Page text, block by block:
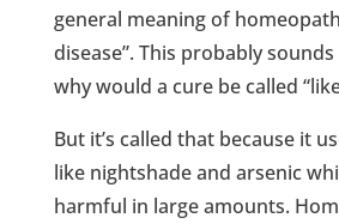
general meaning of
disease”. This probably
why would a cure be called
But it’s called that because it
like nightshade and arsenic
harmful in large amounts.